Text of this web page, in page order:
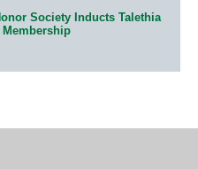
Society Inducts Talethia
Membership